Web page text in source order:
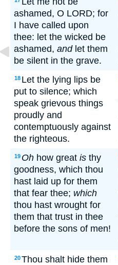
ashamed, O LORD; for
I have called upon
thee: let the wicked be
ashamed, andlet them
be silent in the grave.
18 Let the lying lips be
put to silence; which
speak grievous things
proudly and
contemptuously against
the righteous.
19 Oh how great is thy
goodness, which thou
hast laid up for them
that fear thee; which
thou hast wrought for
them that trust in thee
before the sons of men!
20Thou shalt hide them